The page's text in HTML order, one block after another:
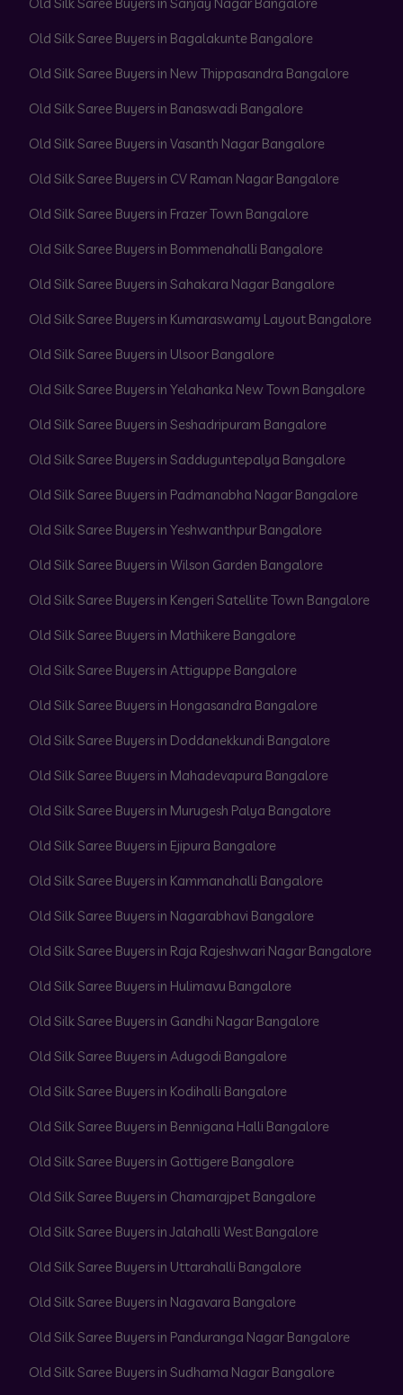
Old Silk Saree Buyers in Bagalakunte Bangalore
Old Silk Saree Buyers in New Thippasandra Bangalore
Old Silk Saree Buyers in Banaswadi Bangalore
Old Silk Saree Buyers in Vasanth Nagar Bangalore
Old Silk Saree Buyers in CV Raman Nagar Bangalore
Old Silk Saree Buyers in Frazer Town Bangalore
Old Silk Saree Buyers in Bommenahalli Bangalore
Old Silk Saree Buyers in Sahakara Nagar Bangalore
Old Silk Saree Buyers in Kumaraswamy Layout Bangalore
Old Silk Saree Buyers in Ulsoor Bangalore
Old Silk Saree Buyers in Yelahanka New Town Bangalore
Old Silk Saree Buyers in Seshadripuram Bangalore
Old Silk Saree Buyers in Sadduguntepalya Bangalore
Old Silk Saree Buyers in Padmanabha Nagar Bangalore
Old Silk Saree Buyers in Yeshwanthpur Bangalore
Old Silk Saree Buyers in Wilson Garden Bangalore
Old Silk Saree Buyers in Kengeri Satellite Town Bangalore
Old Silk Saree Buyers in Mathikere Bangalore
Old Silk Saree Buyers in Attiguppe Bangalore
Old Silk Saree Buyers in Hongasandra Bangalore
Old Silk Saree Buyers in Doddanekkundi Bangalore
Old Silk Saree Buyers in Mahadevapura Bangalore
Old Silk Saree Buyers in Murugesh Palya Bangalore
Old Silk Saree Buyers in Ejipura Bangalore
Old Silk Saree Buyers in Kammanahalli Bangalore
Old Silk Saree Buyers in Nagarabhavi Bangalore
Old Silk Saree Buyers in Raja Rajeshwari Nagar Bangalore
Old Silk Saree Buyers in Hulimavu Bangalore
Old Silk Saree Buyers in Gandhi Nagar Bangalore
Old Silk Saree Buyers in Adugodi Bangalore
Old Silk Saree Buyers in Kodihalli Bangalore
Old Silk Saree Buyers in Bennigana Halli Bangalore
Old Silk Saree Buyers in Gottigere Bangalore
Old Silk Saree Buyers in Chamarajpet Bangalore
Old Silk Saree Buyers in Jalahalli West Bangalore
Old Silk Saree Buyers in Uttarahalli Bangalore
Old Silk Saree Buyers in Nagavara Bangalore
Old Silk Saree Buyers in Panduranga Nagar Bangalore
Old Silk Saree Buyers in Sudhama Nagar Bangalore